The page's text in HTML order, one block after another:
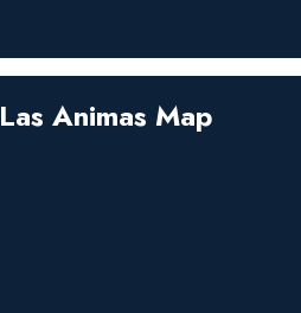
Las Animas Map